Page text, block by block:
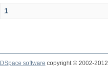
1
DSpace software copyright © 2002-2012